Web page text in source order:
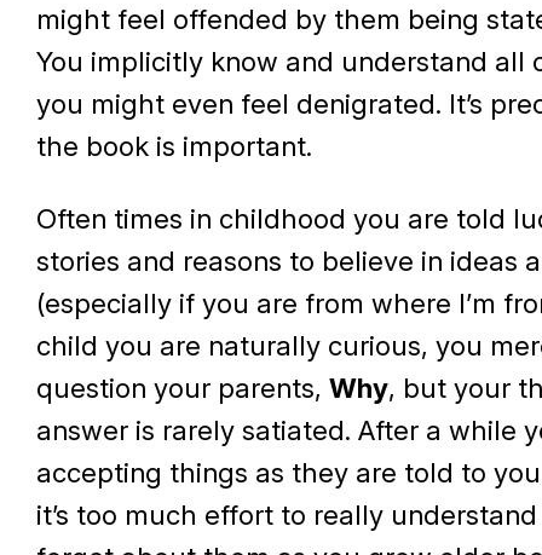
might feel offended by them being
You implicitly know and understand all
you might even feel denigrated. It’s
the book is important.
Often times in childhood you are told
stories and reasons to believe in ideas
(especially if you are from where I’m
child you are naturally curious, you
question your parents, Why, but your
answer is rarely satiated. After a while
accepting things as they are told to
it’s too much effort to really